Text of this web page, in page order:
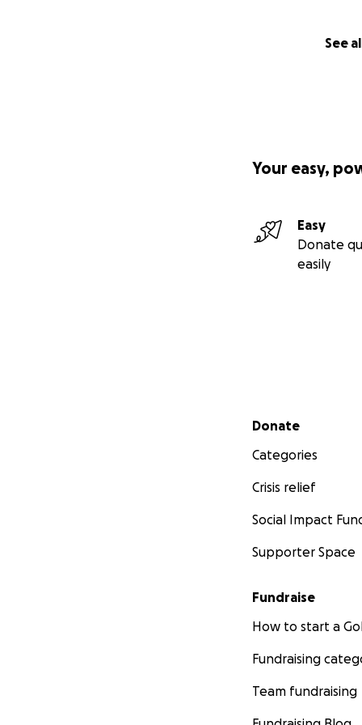
See
Your easy,
Easy
Donate
easily
Secondary menu
Donate
Categories
Crisis relief
Social Impact
Supporter Space
Fundraise
How to start a
Fundraising
Team fundraising